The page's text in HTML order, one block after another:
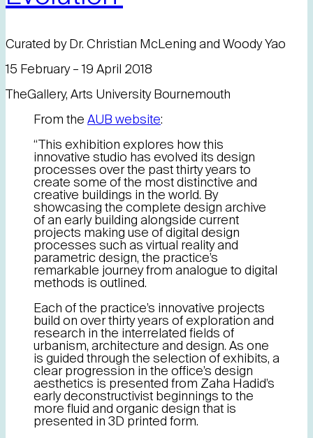
Curated by Dr. Christian McLening and Woody Yao
15 February – 19 April 2018
TheGallery, Arts University Bournemouth
From the AUB website:
“This exhibition explores how this
innovative studio has evolved its design
processes over the past thirty years to
create some of the most distinctive and
creative buildings in the world. By
showcasing the complete design archive
of an early building alongside current
projects making use of digital design
processes such as virtual reality and
parametric design, the practice’s
remarkable journey from analogue to digital
methods is outlined.
Each of the practice’s innovative projects
build on over thirty years of exploration and
research in the interrelated fields of
urbanism, architecture and design. As one
is guided through the selection of exhibits, a
clear progression in the office’s design
aesthetics is presented from Zaha Hadid’s
early deconstructivist beginnings to the
more fluid and organic design that is
presented in 3D printed form.